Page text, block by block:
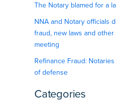
The Notary blamed for a
NNA and Notary officials
fraud, new laws and
meeting
Refinance Fraud:
of defense
Categories